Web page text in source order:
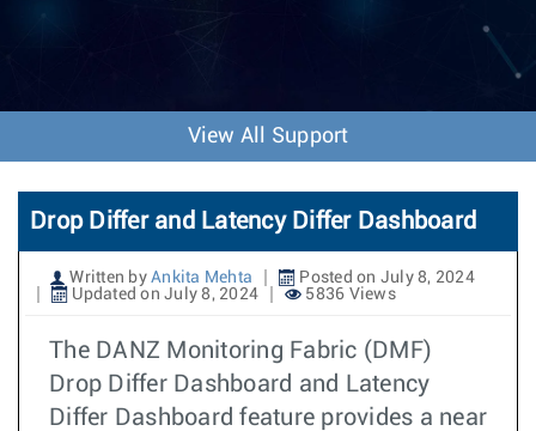
v
o
n
View All Support
Drop Differ and Latency Differ Dashboard
Written by Ankita Mehta
Posted on July 8, 2024
Updated on July 8, 2024
5836 Views
The DANZ Monitoring Fabric (DMF)
Drop Differ Dashboard and Latency
Differ Dashboard feature provides a near